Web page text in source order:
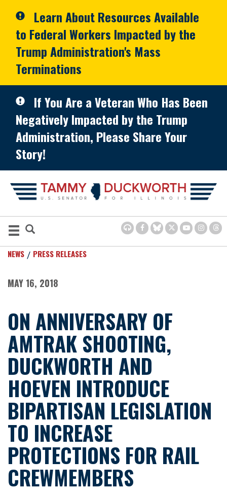
Learn About Resources Available
to Federal Workers Impacted by the
Trump Administration's Mass
Terminations
If You Are a Veteran Who Has Been
Negatively Impacted by the Trump
Administration, Please Share Your
Story!
NEWS PRESS RELEASES
MAY 16, 2018
ON ANNIVERSARY OF
AMTRAK SHOOTING,
DUCKWORTH AND
HOEVEN INTRODUCE
BIPARTISAN LEGISLATION
TO INCREASE
PROTECTIONS FOR RAIL
CREWMEMBERS